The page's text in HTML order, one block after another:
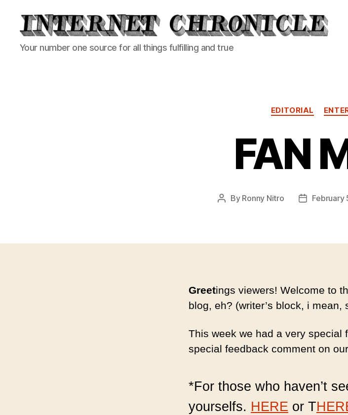
Internet
Chronicle
Your number one source for all things fulfilling and true
EDITORIAL
FAN
Post
By Ronny Nitro
PostFebruary
Greetings viewers! Welcome to
blog, eh? (writer’s block, i mean,
This week we had a very special
special feedback comment on
*For those who haven’t
yourselfs. HERE or T